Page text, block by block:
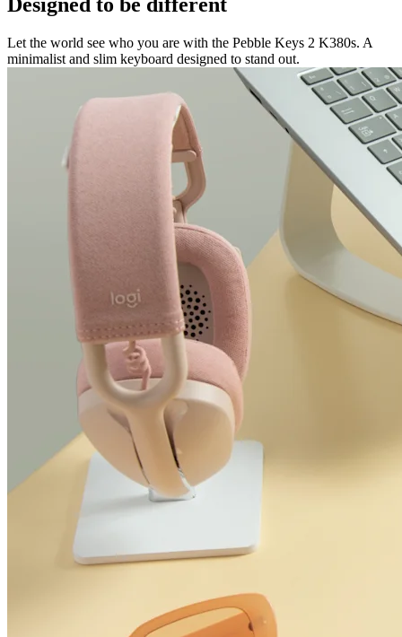
Let the world see who you are with the Pebble Keys 2 K380s. A
minimalist and slim keyboard designed to stand out.